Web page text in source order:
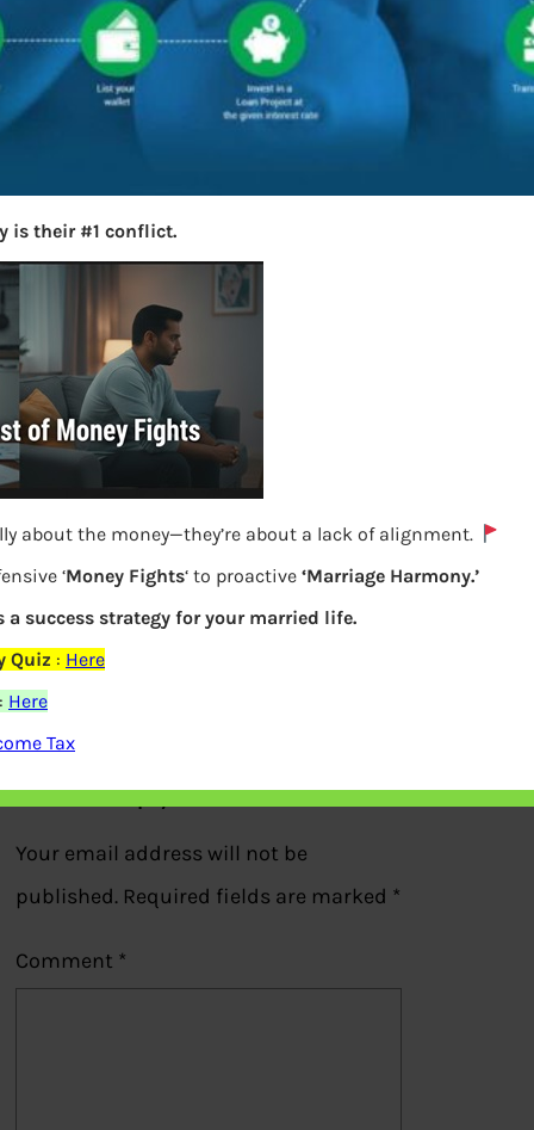
P2P Peer to Peer Lending
Previous
Leave a Reply
Your email address will not be
published. Required fields are marked *
Comment *
is their #1 conflict.
about the money—they’re about a lack of alignment.
‘Money Fights‘ to proactive ‘Marriage Harmony.’
a success strategy for your married life.
Quiz : Here
Here
Tax